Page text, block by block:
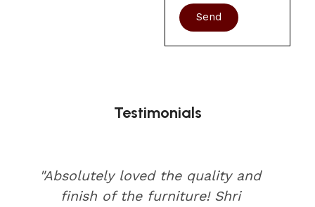
Send
Testimonials
"Absolutely loved the quality and
finish of the furniture! Shri